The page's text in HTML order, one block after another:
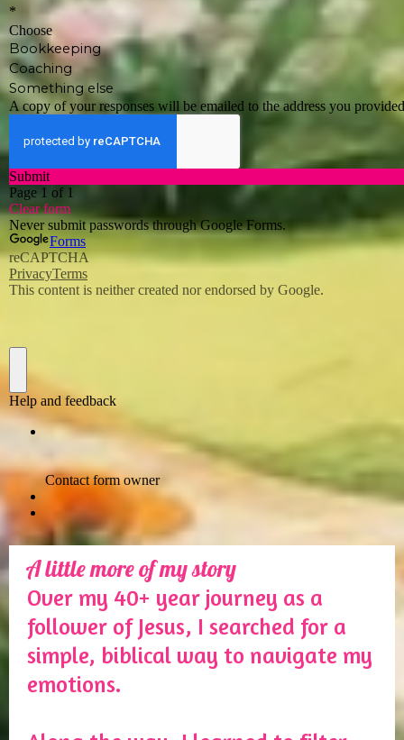
A little more of my story
Over my 40+ year journey as a
follower of Jesus, I searched for a
simple, biblical way to navigate my
emotions.